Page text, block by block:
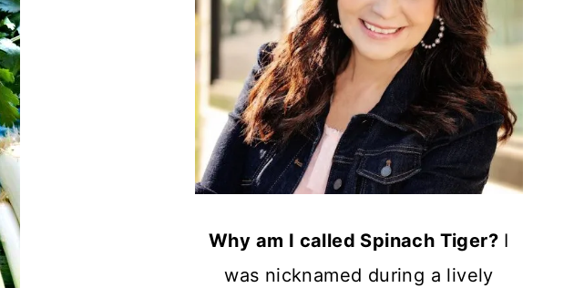
Why am I called Spinach Tiger? I
was nicknamed during a lively